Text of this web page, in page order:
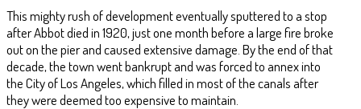
This mighty rush of development eventually sputtered to a stop
after Abbot died in 1920, just one month before a large fire broke
out on the pier and caused extensive damage. By the end of that
decade, the town went bankrupt and was forced to annex into
the City of Los Angeles, which filled in most of the canals after
they were deemed too expensive to maintain.